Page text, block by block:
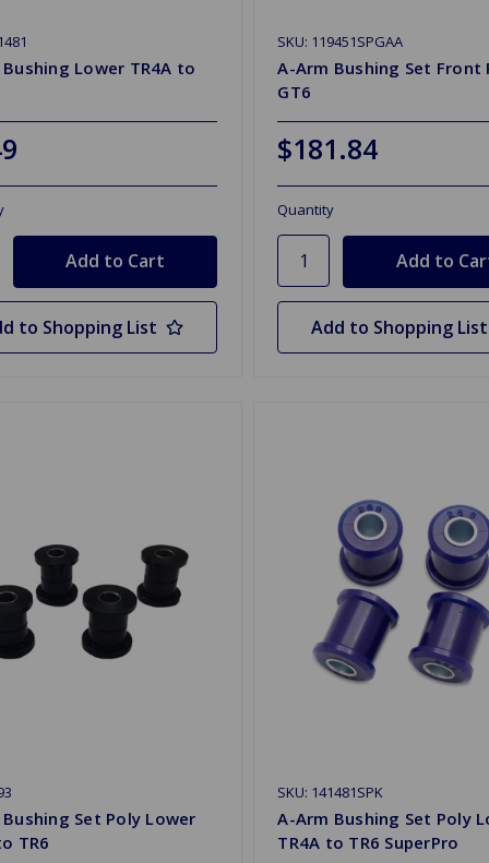
Lower TR4A to
to Shopping List
SKU: 119451SPGAA
A-Arm Bushing Set Front
GT6
$181.84
Quantity
Add to Shopping List
Set Poly Lower
TR6
SKU: 141481SPK
A-Arm Bushing Set Poly
TR4A to TR6 SuperPro